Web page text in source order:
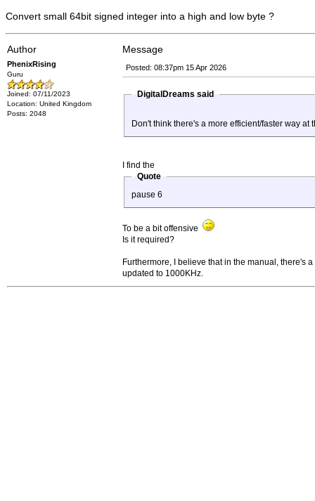
Convert small 64bit signed integer into a high and low byte ?
Author Message
PhenixRising
Guru
Joined: 07/11/2023
Location: United Kingdom
Posts: 2048
Posted: 08:37pm 15 Apr 2026
DigitalDreams said
Don't think there's a more efficient/faster way at
I find the
Quote
pause 6
To be a bit offensive
Is it required?
Furthermore, I believe that in the manual, there's
updated to 1000KHz.